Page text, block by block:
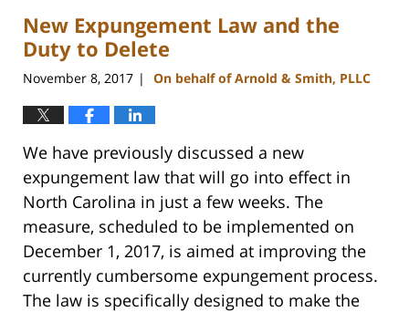
New Expungement Law and the
Duty to Delete
November 8, 2017 | On behalf of Arnold & Smith, PLLC
We have previously discussed a new
expungement law that will go into effect in
North Carolina in just a few weeks. The
measure, scheduled to be implemented on
December 1, 2017, is aimed at improving the
currently cumbersome expungement process.
The law is specifically designed to make the